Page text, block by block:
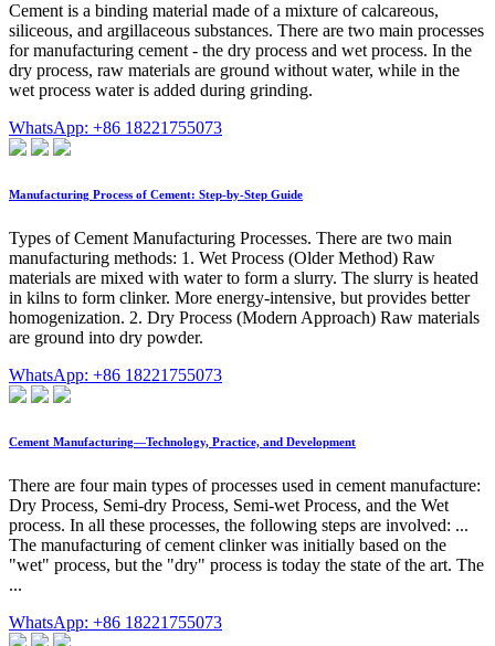
Cement is a binding material made of a mixture of calcareous,
siliceous, and argillaceous substances. There are two main processes
for manufacturing cement - the dry process and wet process. In the
dry process, raw materials are ground without water, while in the
wet process water is added during grinding.
WhatsApp: +86 18221755073
Manufacturing Process of Cement: Step-by-Step Guide
Types of Cement Manufacturing Processes. There are two main
manufacturing methods: 1. Wet Process (Older Method) Raw
materials are mixed with water to form a slurry. The slurry is heated
in kilns to form clinker. More energy-intensive, but provides better
homogenization. 2. Dry Process (Modern Approach) Raw materials
are ground into dry powder.
WhatsApp: +86 18221755073
Cement Manufacturing—Technology, Practice, and Development
There are four main types of processes used in cement manufacture:
Dry Process, Semi-dry Process, Semi-wet Process, and the Wet
process. In all these processes, the following steps are involved: ...
The manufacturing of cement clinker was initially based on the
"wet" process, but the "dry" process is today the state of the art. The
...
WhatsApp: +86 18221755073